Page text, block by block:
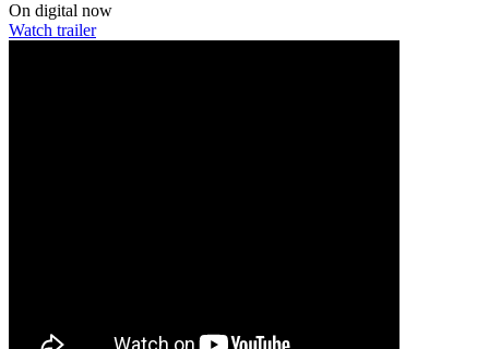
On digital now
Watch trailer